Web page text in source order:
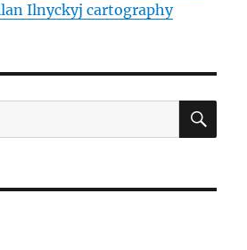
Ilnyckyj cartography